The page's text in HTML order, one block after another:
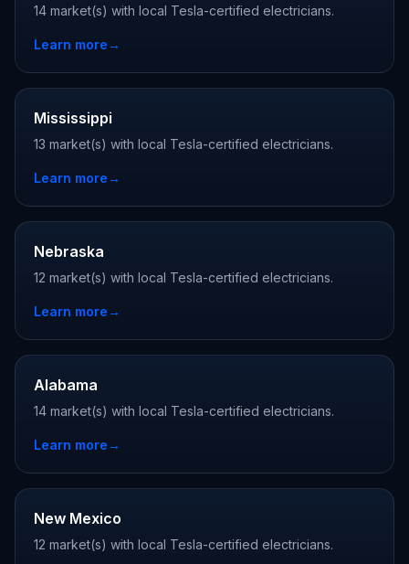
14 market(s) with local Tesla-certified electricians.
Learn more→
Mississippi
13 market(s) with local Tesla-certified electricians.
Learn more→
Nebraska
12 market(s) with local Tesla-certified electricians.
Learn more→
Alabama
14 market(s) with local Tesla-certified electricians.
Learn more→
New Mexico
12 market(s) with local Tesla-certified electricians.